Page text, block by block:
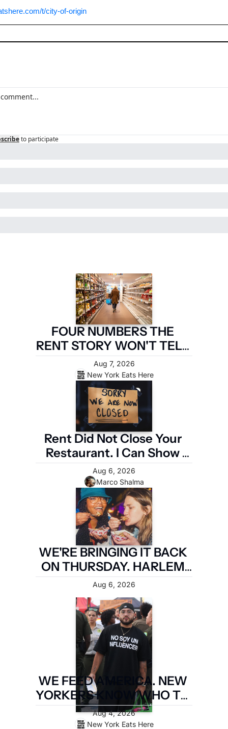
t/city-of-origin
to participate
FOUR NUMBERS THE
RENT STORY WON'T TELL
YOU
New York Eats Here
Aug 7, 2026
Rent Did Not Close Your
Restaurant. I Can Show
You the Four Numbers
That Did.
Marco Shalma
Aug 6, 2026
WE'RE BRINGING IT BACK
ON THURSDAY. HARLEM
FIRST.
Aug 6, 2026
WE FEED AMERICA. NEW
YORKERS KNOW WHO TO
PAY. LATIN FOOD FEST
PAYS IT FORWARD.
New York Eats Here
Aug 4, 2026